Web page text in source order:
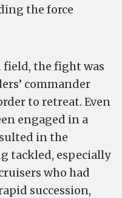
the force
the fight was
commander
to retreat. Even
engaged in a
in the
tackled, especially
who had
succession,